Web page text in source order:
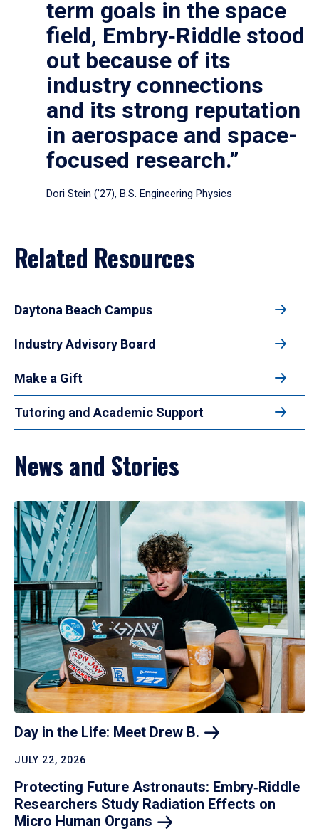
term goals in the space
field, Embry‑Riddle stood
out because of its
industry connections
and its strong reputation
in aerospace and space-
focused research.”
Dori Stein (’27), B.S. Engineering Physics
Related Resources
Daytona Beach Campus
Industry Advisory Board
Make a Gift
Tutoring and Academic Support
News and Stories
Day in the Life: Meet Drew B.
JULY 22, 2026
Protecting Future Astronauts: Embry‑Riddle
Researchers Study Radiation Effects on
Micro Human Organs